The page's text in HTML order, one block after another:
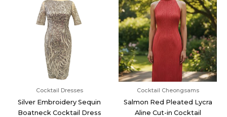
Cocktail Dresses
Silver Embroidery Sequin
Boatneck Cocktail Dress
Cocktail Cheongsams
Salmon Red Pleated Lycra
Aline Cut-in Cocktail